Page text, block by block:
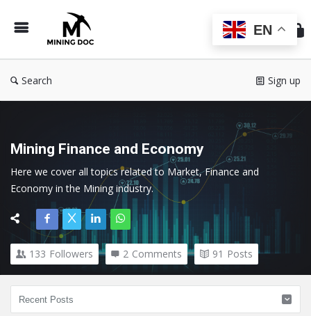
Doc
Search Sign up
Mining Finance and Economy
Here we cover all topics related to Market, Finance and
Economy in the Mining industry.
133 Followers 2 Comments 91 Posts
EN